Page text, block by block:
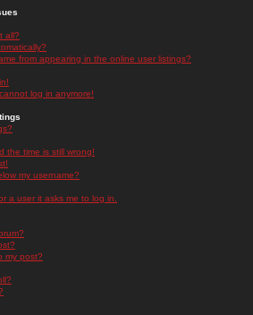
all?
from appearing in the online user listings?
log in anymore!
the time is still wrong!
my username?
a user it asks me to log in.
my post?